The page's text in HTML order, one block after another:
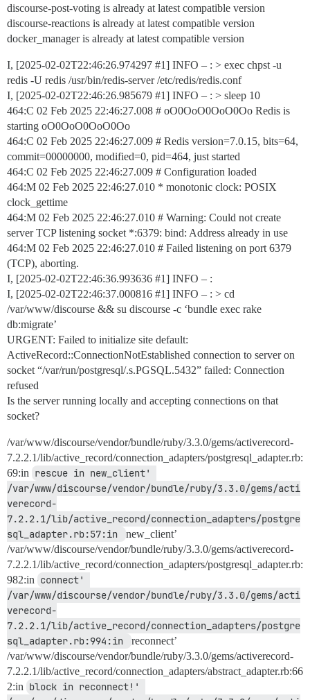
discourse-post-voting is already at latest compatible version
discourse-reactions is already at latest compatible version
docker_manager is already at latest compatible version
I, [2025-02-02T22:46:26.974297 #1] INFO – : > exec chpst -u
redis -U redis /usr/bin/redis-server /etc/redis/redis.conf
I, [2025-02-02T22:46:26.985679 #1] INFO – : > sleep 10
464:C 02 Feb 2025 22:46:27.008 # oO0OoO0OoO0Oo Redis is
starting oO0OoO0OoO0Oo
464:C 02 Feb 2025 22:46:27.009 # Redis version=7.0.15, bits=64,
commit=00000000, modified=0, pid=464, just started
464:C 02 Feb 2025 22:46:27.009 # Configuration loaded
464:M 02 Feb 2025 22:46:27.010 * monotonic clock: POSIX
clock_gettime
464:M 02 Feb 2025 22:46:27.010 # Warning: Could not create
server TCP listening socket *:6379: bind: Address already in use
464:M 02 Feb 2025 22:46:27.010 # Failed listening on port 6379
(TCP), aborting.
I, [2025-02-02T22:46:36.993636 #1] INFO – :
I, [2025-02-02T22:46:37.000816 #1] INFO – : > cd
/var/www/discourse && su discourse -c ‘bundle exec rake
db:migrate’
URGENT: Failed to initialize site default:
ActiveRecord::ConnectionNotEstablished connection to server on
socket “/var/run/postgresql/.s.PGSQL.5432” failed: Connection
refused
Is the server running locally and accepting connections on that
socket?
/var/www/discourse/vendor/bundle/ruby/3.3.0/gems/activerecord-
7.2.2.1/lib/active_record/connection_adapters/postgresql_adapter.rb:
69:in rescue in new_client'
/var/www/discourse/vendor/bundle/ruby/3.3.0/gems/acti
verecord-
7.2.2.1/lib/active_record/connection_adapters/postgre
sql_adapter.rb:57:in
new_client’
/var/www/discourse/vendor/bundle/ruby/3.3.0/gems/activerecord-
7.2.2.1/lib/active_record/connection_adapters/postgresql_adapter.rb:
982:in connect'
/var/www/discourse/vendor/bundle/ruby/3.3.0/gems/acti
verecord-
7.2.2.1/lib/active_record/connection_adapters/postgre
sql_adapter.rb:994:in
reconnect’
/var/www/discourse/vendor/bundle/ruby/3.3.0/gems/activerecord-
7.2.2.1/lib/active_record/connection_adapters/abstract_adapter.rb:66
2:in block in reconnect!'